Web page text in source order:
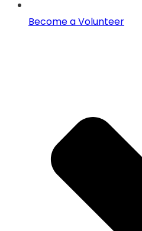
Become a Volunteer